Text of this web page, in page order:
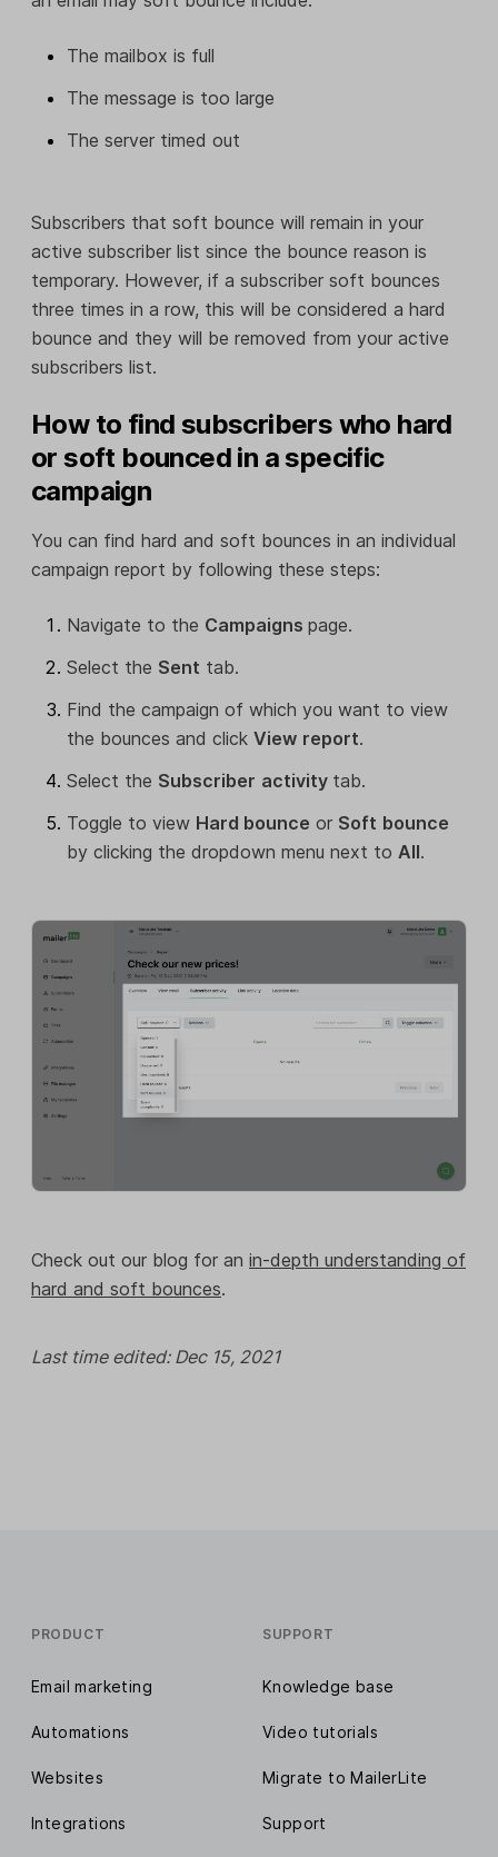
The mailbox is full
The message is too large
The server timed out
Subscribers that soft bounce will remain in your
active subscriber list since the bounce reason is
temporary. However, if a subscriber soft bounces
three times in a row, this will be considered a hard
bounce and they will be removed from your active
subscribers list.
How to find subscribers who hard
or soft bounced in a specific
campaign
You can find hard and soft bounces in an individual
campaign report by following these steps:
Navigate to the Campaigns page.
Select the Sent tab.
Find the campaign of which you want to view
the bounces and click View report.
Select the Subscriber activity tab.
Toggle to view Hard bounce or Soft bounce
by clicking the dropdown menu next to All.
Check out our blog for an in-depth understanding of
hard and soft bounces.
Last time edited: Dec 15, 2021
PRODUCT
Email marketing
Automations
Websites
Integrations
SUPPORT
Knowledge base
Video tutorials
Migrate to MailerLite
Support